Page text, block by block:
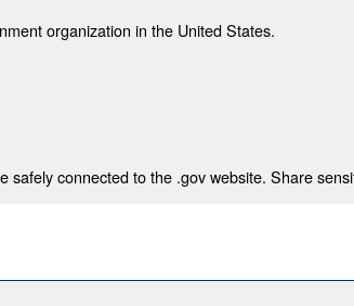
organization in the United States.
safely connected to the .gov website. Share